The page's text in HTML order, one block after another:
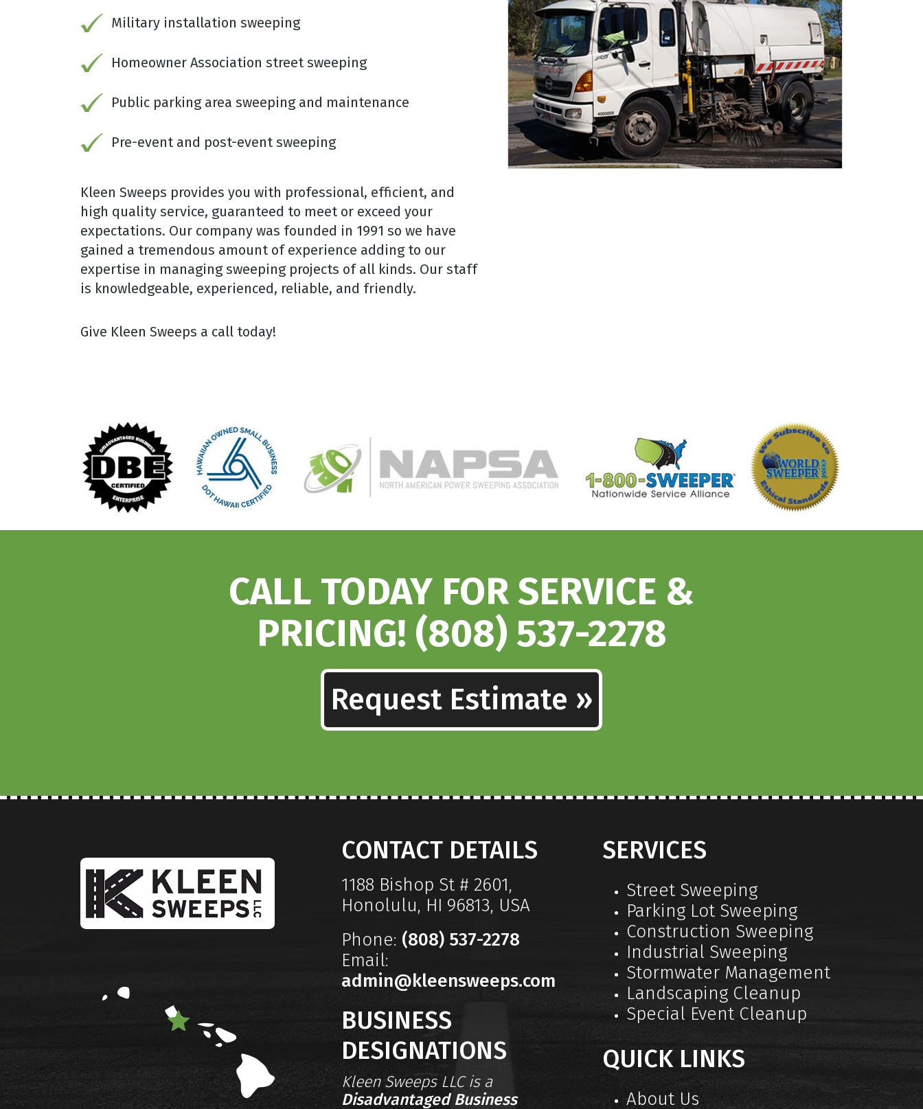
Military installation sweeping
Homeowner Association street sweeping
Public parking area sweeping and maintenance
Pre-event and post-event sweeping
Kleen Sweeps provides you with professional, efficient, and
high quality service, guaranteed to meet or exceed your
expectations. Our company was founded in 1991 so we have
gained a tremendous amount of experience adding to our
expertise in managing sweeping projects of all kinds. Our staff
is knowledgeable, experienced, reliable, and friendly.
Give Kleen Sweeps a call today!
CALL TODAY FOR SERVICE &
PRICING! (808) 537-2278
Request Estimate »
CONTACT DETAILS
1188 Bishop St # 2601,
Honolulu, HI 96813, USA
Phone: (808) 537-2278
Email:
admin@kleensweeps.com
BUSINESS
DESIGNATIONS
Kleen Sweeps LLC is a
Disadvantaged Business
SERVICES
Street Sweeping
Parking Lot Sweeping
Construction Sweeping
Industrial Sweeping
Stormwater Management
Landscaping Cleanup
Special Event Cleanup
QUICK LINKS
About Us